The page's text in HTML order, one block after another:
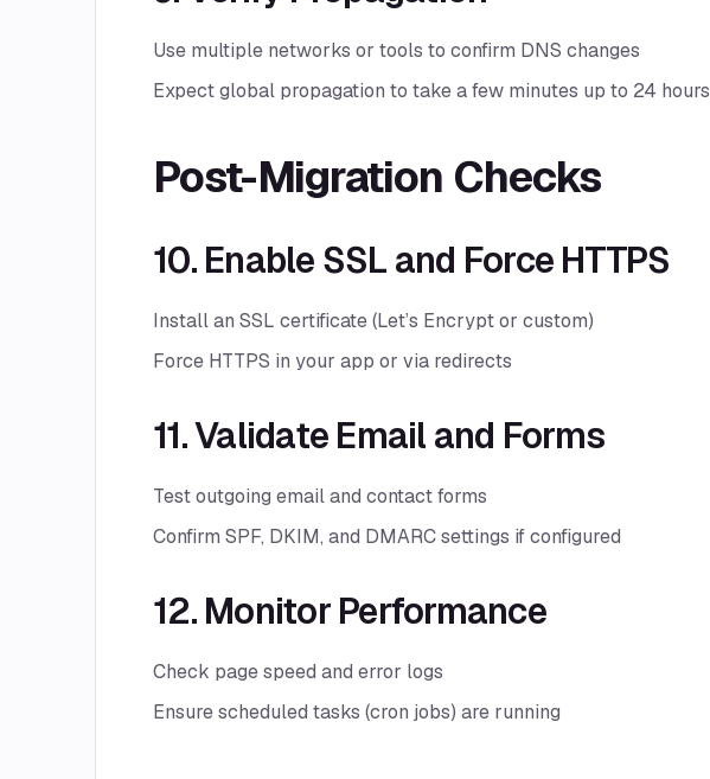
Use multiple networks or tools to confirm DNS changes
Expect global propagation to take a few minutes up to 24 hours
Post-Migration Checks
10. Enable SSL and Force HTTPS
Install an SSL certificate (Let’s Encrypt or custom)
Force HTTPS in your app or via redirects
11. Validate Email and Forms
Test outgoing email and contact forms
Confirm SPF, DKIM, and DMARC settings if configured
12. Monitor Performance
Check page speed and error logs
Ensure scheduled tasks (cron jobs) are running